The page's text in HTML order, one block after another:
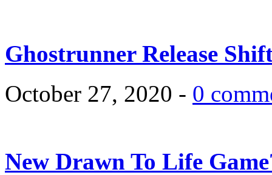
Ghostrunner Release
October 27, 2020 - 0
New Drawn To Life